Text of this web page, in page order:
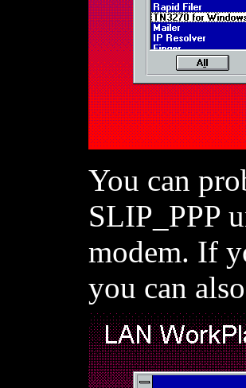
You can
SLIP_PPP
modem. If
you can